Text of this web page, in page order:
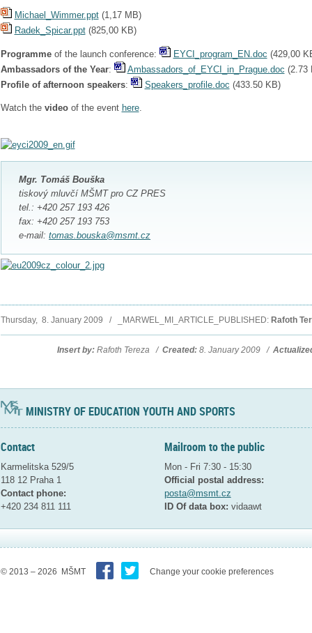
Michael_Wimmer.ppt(1,17 MB)
Radek_Spicar.ppt(825,00 KB)
Programmeof the launch conference: EYCI_program_EN.doc (429,00
Ambassadors of the Year: Ambassadors_of_EYCI_in_Prague.doc (2.73
Profile of afternoon speakers: Speakers_profile.doc (433.50 KB)
Watch the videoof the event here.
Mgr. Tomáš Bouška
tiskový mluvčí MŠMT pro CZ PRES
tel.: +420 257 193 426
fax: +420 257 193 753
e-mail:tomas.bouska@msmt.cz
Thursday, 8. January 2009 / _MARWEL_MI_ARTICLE_PUBLISHED: Rafoth
Insert by:Rafoth Tereza / Created:8. January 2009 /
MINISTRY OF EDUCATION YOUTH AND SPORTS
Contact
Karmelitska 529/5
118 12 Praha 1
Contact phone:
+420 234 811 111
Mailroom to the public
Mon - Fri 7:30 - 15:30
Official postal address:
posta@msmt.cz
ID Of data box: vidaawt
© 2013 – 2026 MŠMT Change your cookie preferences